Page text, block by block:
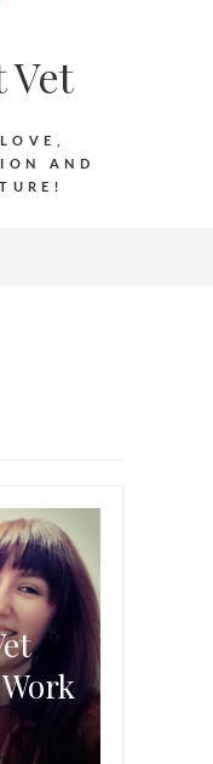
Vet
AND